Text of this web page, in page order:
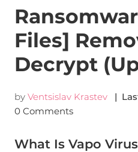
Files]
Decrypt
by Ventsislav Krastev |
0 Comments
What Is Vapo